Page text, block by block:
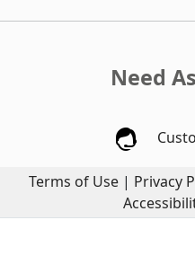
Need
Terms of Use | Privacy